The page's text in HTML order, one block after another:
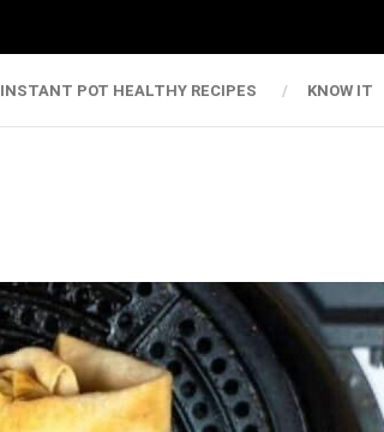
INSTANT POT HEALTHY RECIPES KNOW IT